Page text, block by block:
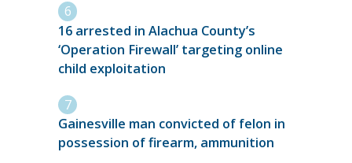
16 arrested in Alachua County’s
‘Operation Firewall’ targeting online
child exploitation
Gainesville man convicted of felon in
possession of firearm, ammunition